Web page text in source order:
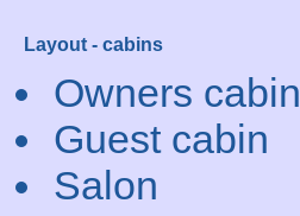
Layout - cabins
Owners cabin
Guest cabin
Salon